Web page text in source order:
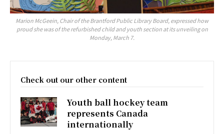
Marion McGeein, Chair of the Brantford Public Library Board, expressed how
proud she was of the refurbished child and youth section at its unveiling on
Monday, March 7.
Check out our other content
Youth ball hockey team
represents Canada
internationally